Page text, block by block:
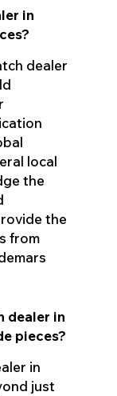
in
dealer
local
the
the
from
dealer in
pieces?
in
just